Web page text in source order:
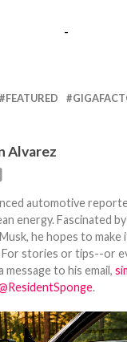
-
FEATURED
Alvarez
automotive
energy. Fascinated
he hopes to make
stories or tips--or
message to his email,
.